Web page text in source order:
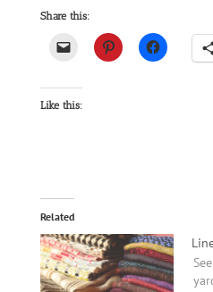
Share this:
Like this:
Related